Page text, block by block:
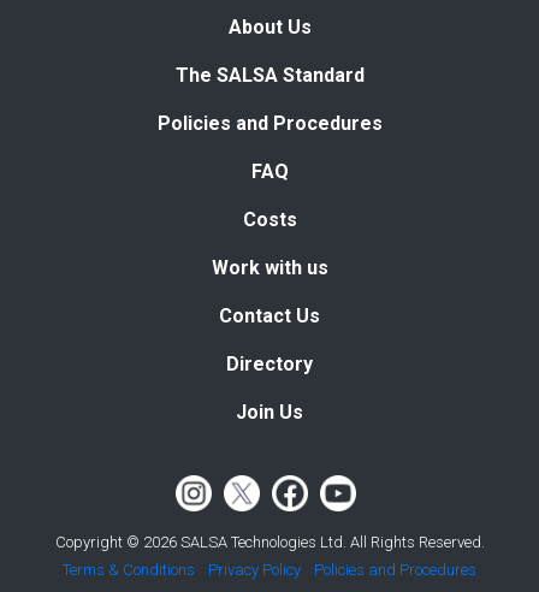
About Us
The SALSA Standard
Policies and Procedures
FAQ
Costs
Work with us
Contact Us
Directory
Join Us
Copyright © 2026 SALSA Technologies Ltd. All Rights Reserved.
Terms & Conditions
Privacy Policy Policies and Procedures